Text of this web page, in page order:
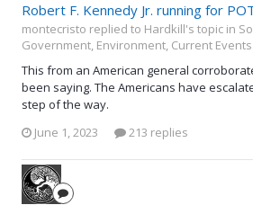
Robert F. Kennedy Jr. running for
montecristo replied to Hardkill's topic in
Government, Environment, Current Events
This from an American general
been saying. The Americans have
step of the way.
June 1, 2023
213 replies